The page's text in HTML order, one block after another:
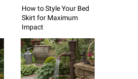
How to Style Your Bed
Skirt for Maximum
Impact